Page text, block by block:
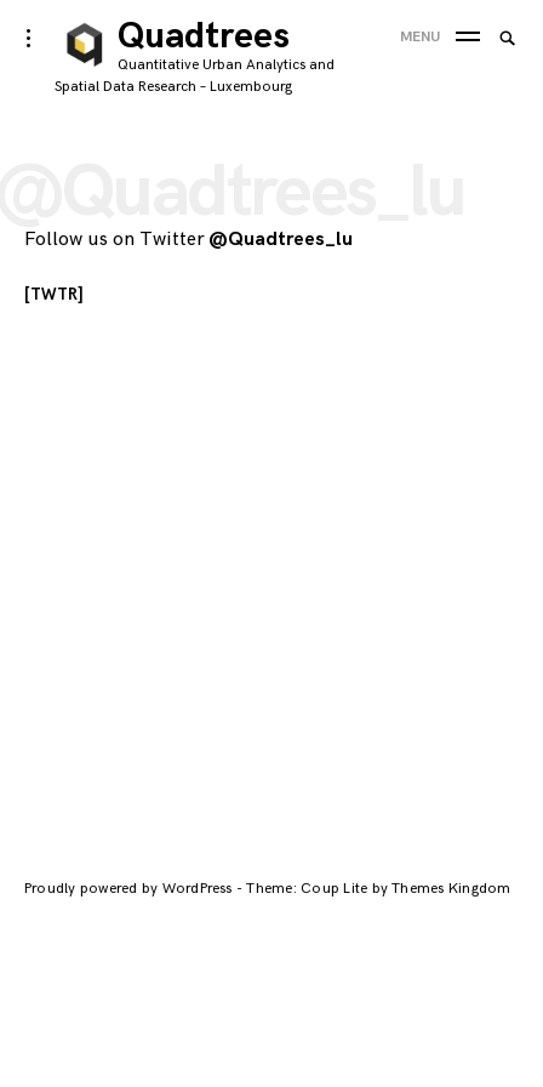
Skip
to
content
Quadtrees
Quantitative Urban Analytics and
Spatial Data Research – Luxembourg
toggle
open/close
sidebar
MENU
Follow us on Twitter @Quadtrees_lu
[TWTR]
Proudly powered by WordPress -Theme: Coup Lite by Themes Kingdom